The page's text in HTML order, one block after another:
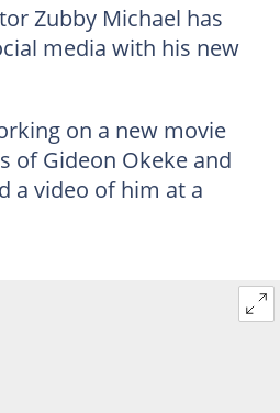
Zubby Michael has
media with his new
on a new movie
of Gideon Okeke and
a video of him at a